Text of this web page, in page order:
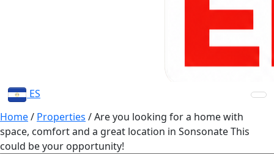
ES
Home/ Properties /Are you looking for a home with
space, comfort and a great location in Sonsonate This
could be your opportunity!